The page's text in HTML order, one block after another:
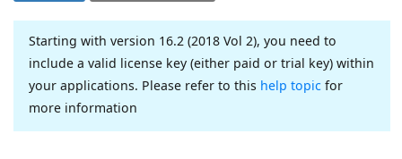
Starting with version 16.2 (2018 Vol 2), you need to
include a valid license key (either paid or trial key) within
your applications. Please refer to this help topic for
more information